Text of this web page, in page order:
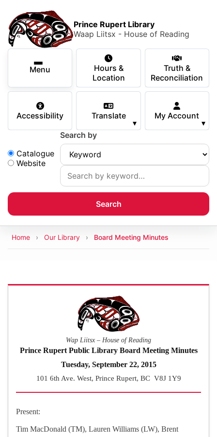
main
content
Skip
search
Prince Rupert Library
Waap Liitsx - House of Reading
Menu
Secondary Navigation
Hours &
Location
Truth &
Reconciliation
Accessibility Translate
▾
My Account
▾
Search:
Catalogue
Website
Search by
Main Menu
×
Using the Library
Services
Children & Teens
Breadcrumb
Home Our Library Board Meeting Minutes
Wap Liitsx – House of Reading
Prince Rupert Public Library Board Meeting Minutes
Tuesday, September 22, 2015
101 6th Ave. West, Prince Rupert, BC V8J 1Y9
Present:
Tim MacDonald (TM), Lauren Williams (LW), Brent